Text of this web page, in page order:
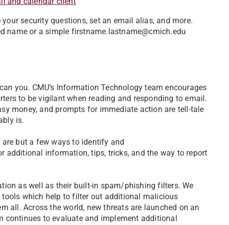
security questions, set an email alias, and more.
name or a simple firstname.lastname@cmich.edu
you. CMU’s Information Technology team encourages
to be vigilant when reading and responding to email.
money, and prompts for immediate action are tell-tale
is.
but a few ways to identify and
additional information, tips, tricks, and the way to report
as well as their built-in spam/phishing filters. We
tools which help to filter out additional malicious
all. Across the world, new threats are launched on an
continues to evaluate and implement additional